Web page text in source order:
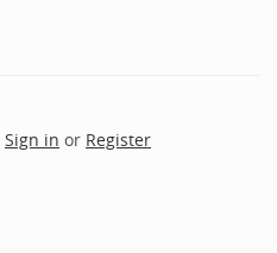
Sign in or Register